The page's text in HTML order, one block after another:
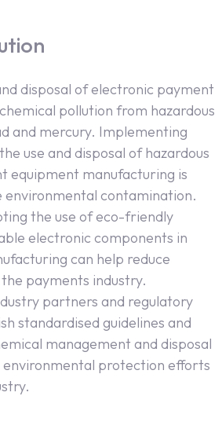
disposal of electronic payment
pollution from hazardous
and mercury. Implementing
use and disposal of hazardous
equipment manufacturing is
environmental contamination.
the use of eco-friendly
electronic components in
can help reduce
payments industry.
partners and regulatory
standardised guidelines and
management and disposal
protection efforts